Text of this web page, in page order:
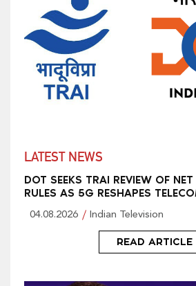
LATEST NEWS
DOT SEEKS TRAI REVIEW OF
RULES AS 5G RESHAPES
04.08.2026 Indian Television
READ ARTICLE